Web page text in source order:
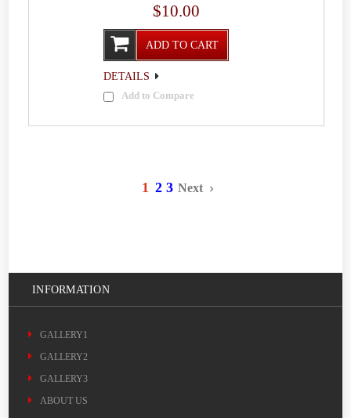
$10.00
ADD TO CART
DETAILS
Add to Compare
1 2 3 Next
INFORMATION
GALLERY1
GALLERY2
GALLERY3
ABOUT US